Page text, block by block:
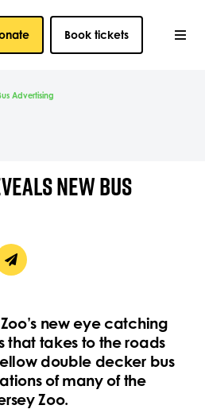
Book tickets
Advertising
NEW BUS
new eye catching
takes to the roads
double decker bus
of many of the
Zoo.